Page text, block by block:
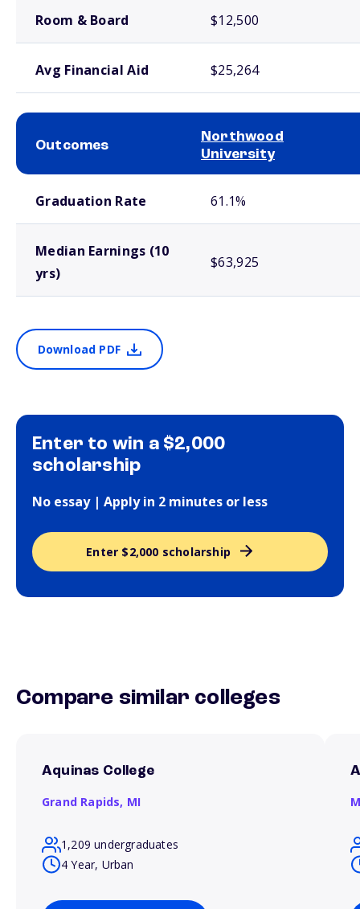
Room & Board $12,500
Avg Financial Aid $25,264
Outcomes
Northwood
University
Graduation Rate 61.1%
Median Earnings (10
yrs)
$63,925
Download PDF
Enter to win a $2,000
scholarship
No essay | Apply in 2 minutes or less
Enter $2,000 scholarship
Compare similar colleges
Aquinas College
Grand Rapids, MI
1,209 undergraduates
4 Year, Urban